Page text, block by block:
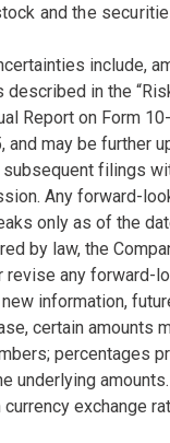
and the
include,
in the
Report on Form
and may be further
subsequent filings
Any forward-
only as of the
by law, the
revise any forward-
information,
certain amounts
percentages
underlying
exchange